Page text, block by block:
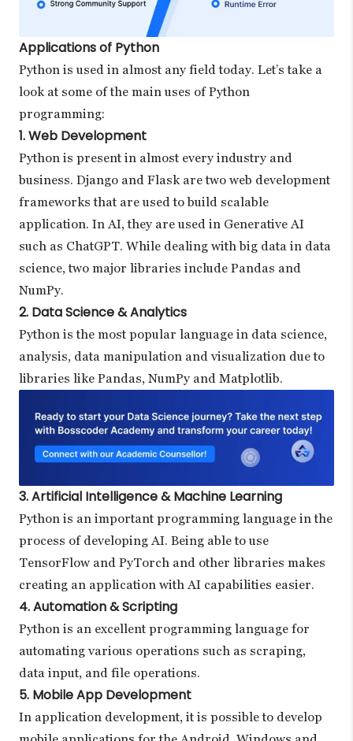
Applications of Python
Python is used in almost any field today. Let’s take a
look at some of the main uses of Python
programming:
1. Web Development
Python is present in almost every industry and
business. Django and Flask are two web development
frameworks that are used to build scalable
application. In AI, they are used in Generative AI
such as ChatGPT. While dealing with big data in data
science, two major libraries include Pandas and
NumPy.
2. Data Science & Analytics
Python is the most popular language in data science,
analysis, data manipulation and visualization due to
libraries like Pandas, NumPy and Matplotlib.
3. Artificial Intelligence & Machine Learning
Python is an important programming language in the
process of developing AI. Being able to use
TensorFlow and PyTorch and other libraries makes
creating an application with AI capabilities easier.
4. Automation & Scripting
Python is an excellent programming language for
automating various operations such as scraping,
data input, and file operations.
5. Mobile App Development
In application development, it is possible to develop